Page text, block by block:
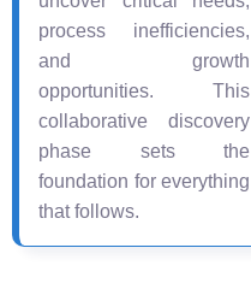
process inefficiencies,
and growth
opportunities. This
collaborative discovery
phase sets the
foundation for everything
that follows.